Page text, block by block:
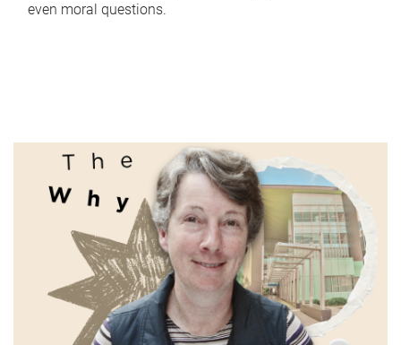
even moral questions.